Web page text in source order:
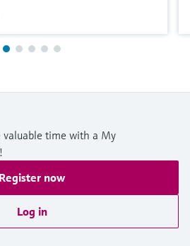
valuable time with a My
Register now
Log in